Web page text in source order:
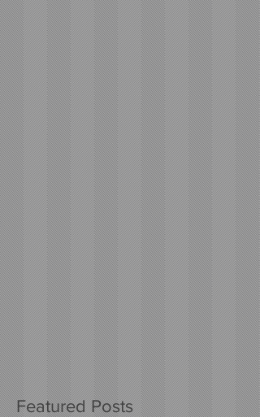
Featured Posts